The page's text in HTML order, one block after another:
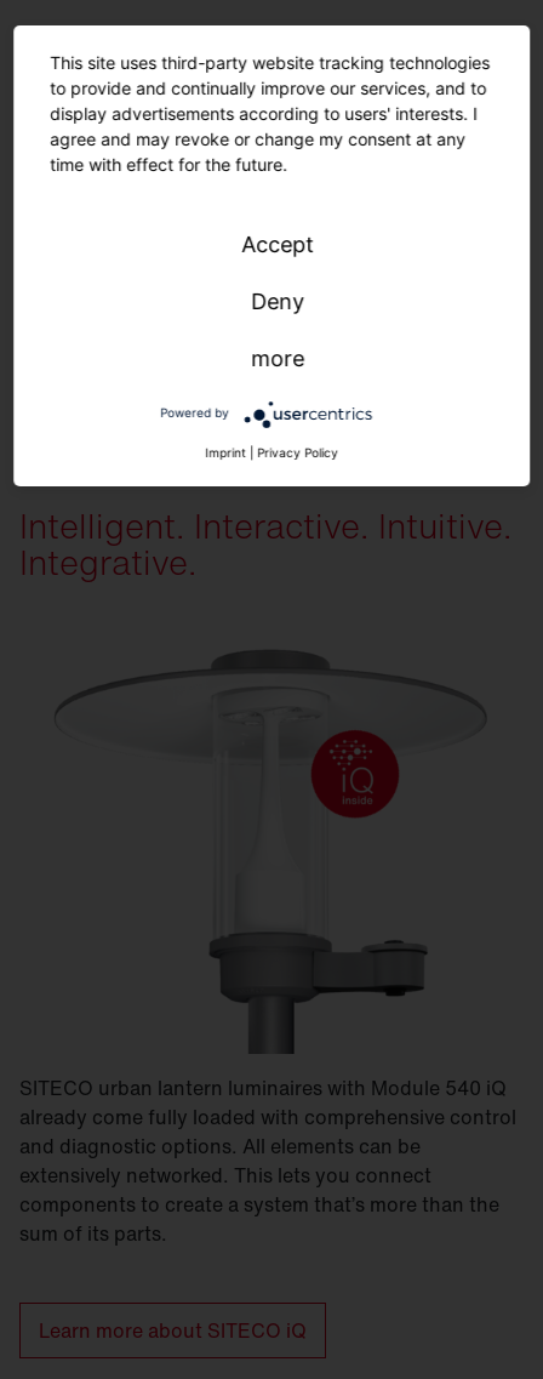
For a long sustainable product life.
Spare parts.
The following spare parts are available individually
receive the following preset configurations on request
(module, housing) | Light color | Light distribution | Lumen packages |
Cover | Cables (type, length) | Parameterization (time, dimming level) | iQ
More information
Intelligent. Interactive. Intuitive.
Integrative.
SITECO urban lantern luminaires with Module 540 iQ
already come fully loaded with comprehensive control
and diagnostic options. All elements can be
extensively networked. This lets you connect
components to create a system that’s more than the
sum of its parts.
Learn more about SITECO iQ
This site uses third-party website tracking technologies
to provide and continually improve our services, and to
display advertisements according to users' interests. I
agree and may revoke or change my consent at any
time with effect for the future.
Accept
Deny
more
Powered by
Imprint Privacy Policy